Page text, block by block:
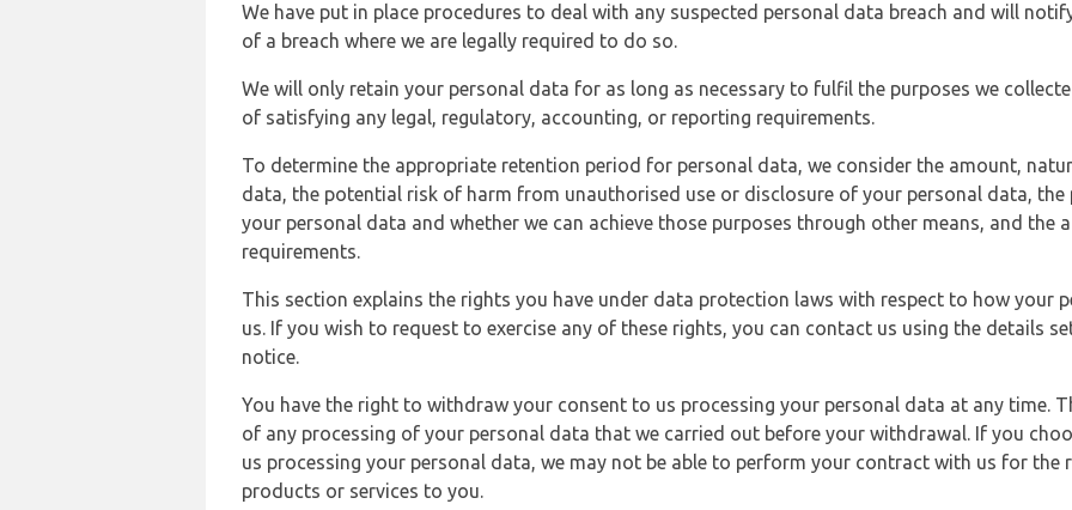
We have put in place procedures to deal with any suspected personal data breach and will
of a breach where we are legally required to do so.
We will only retain your personal data for as long as necessary to fulfil the purposes we
of satisfying any legal, regulatory, accounting, or reporting requirements.
To determine the appropriate retention period for personal data, we consider the amount,
data, the potential risk of harm from unauthorised use or disclosure of your personal data, the
your personal data and whether we can achieve those purposes through other means, and the
requirements.
This section explains the rights you have under data protection laws with respect to how your
us. If you wish to request to exercise any of these rights, you can contact us using the details
notice.
You have the right to withdraw your consent to us processing your personal data at any time.
of any processing of your personal data that we carried out before your withdrawal. If you
us processing your personal data, we may not be able to perform your contract with us for the
products or services to you.